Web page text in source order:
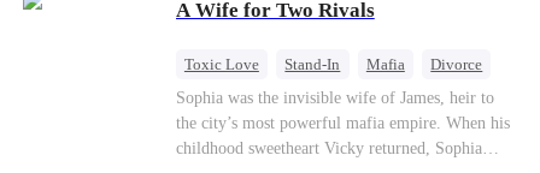
of picking Marcus, she shocks every god by
always called Uncle Alessandro. As her enemies
hold, is this sweet revenge… or a temptation
even a goddess can't survive?
A Wife for Two Rivals
Toxic Love Stand-In Mafia
Divorce
Love Triangle
Regret
Sophia was the invisible wife of James, heir to
the city’s most powerful mafia empire. When his
childhood sweetheart Vicky returned, Sophia